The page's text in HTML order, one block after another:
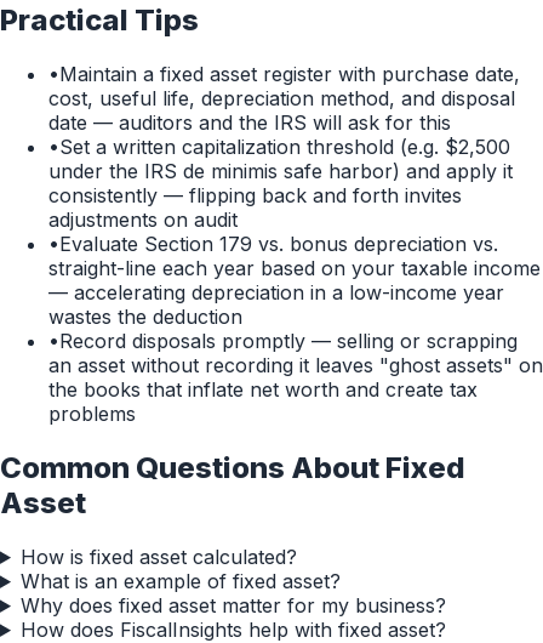
Practical Tips
•Maintain a fixed asset register with purchase date,
cost, useful life, depreciation method, and disposal
date — auditors and the IRS will ask for this
•Set a written capitalization threshold (e.g. $2,500
under the IRS de minimis safe harbor) and apply it
consistently — flipping back and forth invites
adjustments on audit
•Evaluate Section 179 vs. bonus depreciation vs.
straight-line each year based on your taxable income
— accelerating depreciation in a low-income year
wastes the deduction
•Record disposals promptly — selling or scrapping
an asset without recording it leaves "ghost assets" on
the books that inflate net worth and create tax
problems
Common Questions About Fixed
Asset
How is fixed asset calculated?
What is an example of fixed asset?
Why does fixed asset matter for my business?
How does FiscalInsights help with fixed asset?